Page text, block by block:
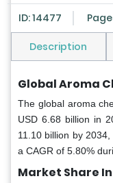
ID: 14477
Description
Global Aroma
The global aroma
USD 6.68 billion in
11.10 billion by
a CAGR of 5.80%
Market Share